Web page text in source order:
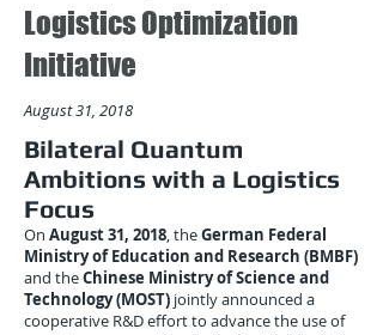
Logistics Optimization
Initiative
August 31, 2018
Bilateral Quantum
Ambitions with a Logistics
Focus
On August 31, 2018, theGerman Federal
Ministry of Education and Research (BMBF)
and theChinese Ministry of Science and
Technology (MOST) jointly announced a
cooperative R&D effort to advance the use of